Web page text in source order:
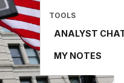
TOOLS
ANALYST
MY NOTES